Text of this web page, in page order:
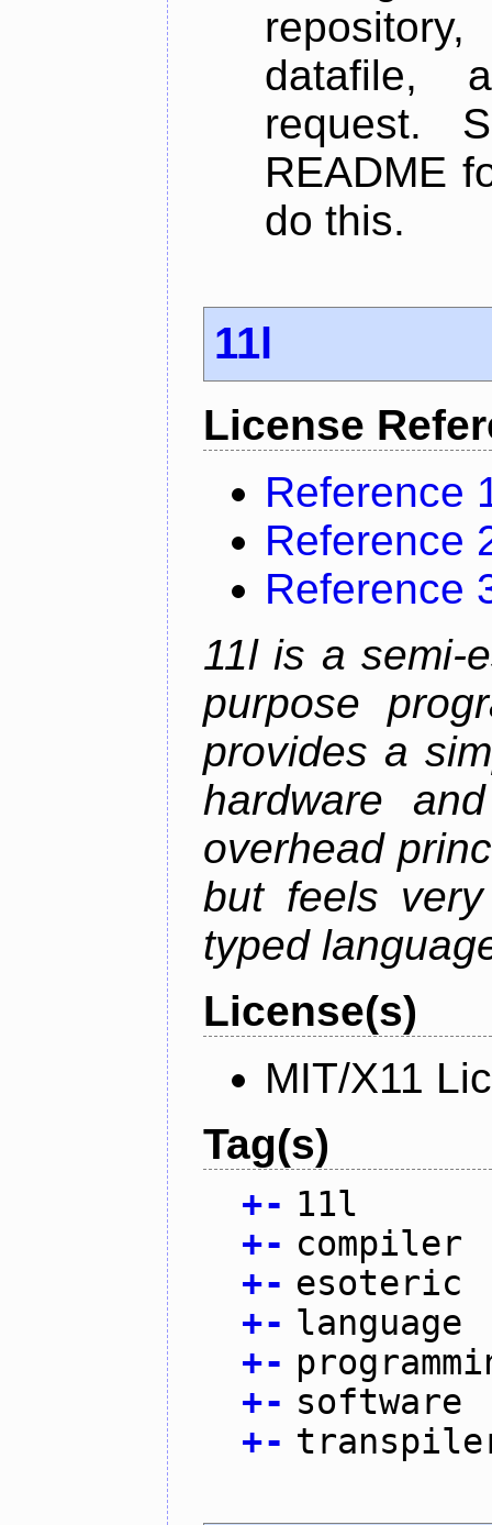
datafile,
request.
README
do this.
11l
License
Reference
Reference
Reference
11l is a semi-
purpose
provides a
hardware
overhead
but feels
typed
License(s)
MIT/X11
Tag(s)
+- 11l
+- compiler
+- esoteric
+- language
+-
+- software
+-